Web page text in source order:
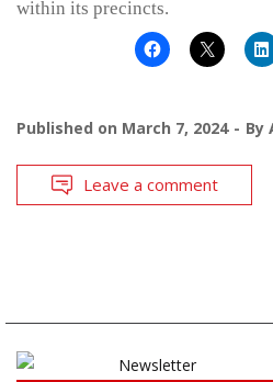
within its precincts.
Published on March 7, 2024 By
Leave a comment